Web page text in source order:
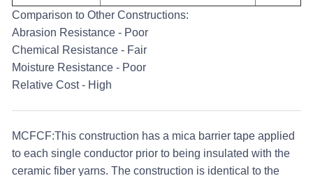
Comparison to Other Constructions:
Abrasion Resistance - Poor
Chemical Resistance - Fair
Moisture Resistance - Poor
Relative Cost - High
MCFCF:This construction has a mica barrier tape applied
to each single conductor prior to being insulated with the
ceramic fiber yarns. The construction is identical to the